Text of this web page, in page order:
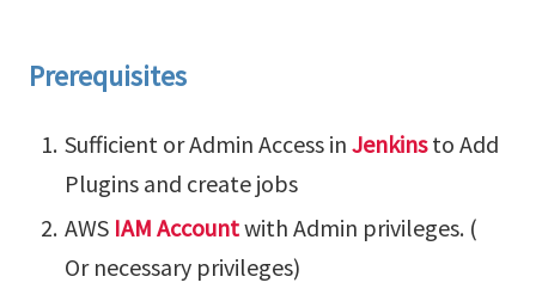
Prerequisites
Sufficient or Admin Access in Jenkinsto Add
Plugins and create jobs
AWS IAM Accountwith Admin privileges. (
Or necessary privileges)